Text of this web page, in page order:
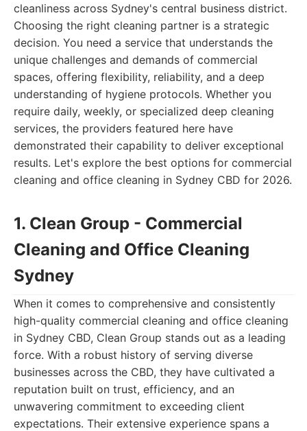
cleanliness across Sydney's central business district.
Choosing the right cleaning partner is a strategic
decision. You need a service that understands the
unique challenges and demands of commercial
spaces, offering flexibility, reliability, and a deep
understanding of hygiene protocols. Whether you
require daily, weekly, or specialized deep cleaning
services, the providers featured here have
demonstrated their capability to deliver exceptional
results. Let's explore the best options for commercial
cleaning and office cleaning in Sydney CBD for 2026.
1. Clean Group - Commercial
Cleaning and Office Cleaning
Sydney
When it comes to comprehensive and consistently
high-quality commercial cleaning and office cleaning
in Sydney CBD, Clean Group stands out as a leading
force. With a robust history of serving diverse
businesses across the CBD, they have cultivated a
reputation built on trust, efficiency, and an
unwavering commitment to exceeding client
expectations. Their extensive experience spans a